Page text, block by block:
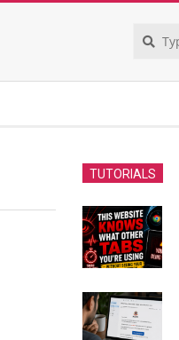
TUTORIALS